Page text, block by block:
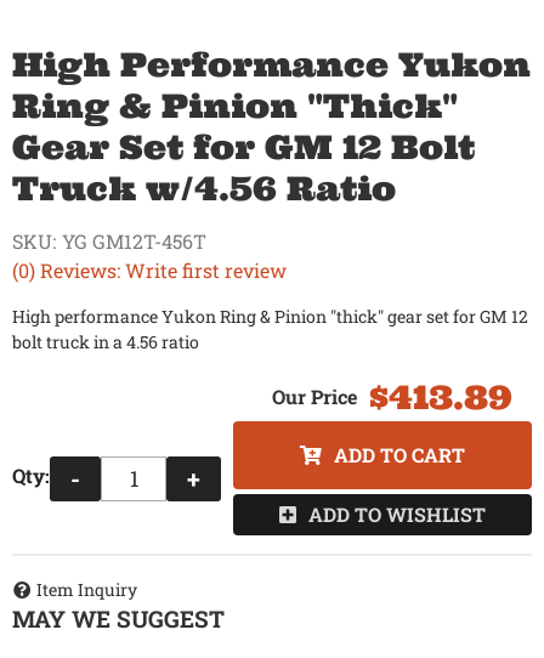
High Performance Yukon
Ring & Pinion "Thick"
Gear Set for GM 12 Bolt
Truck w/4.56 Ratio
(0) Reviews: Write first review
SKU: YG GM12T-456T
High performance Yukon Ring & Pinion "thick" gear set for GM 12
bolt truck in a 4.56 ratio
$413.89
Qty: - +
ADD TO CART
ADD TO WISHLIST
Item Inquiry
MAY WE SUGGEST